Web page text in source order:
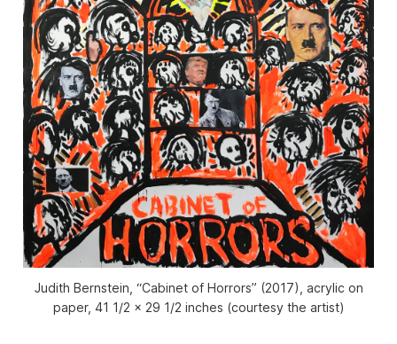
Judith Bernstein, “Cabinet of Horrors” (2017), acrylic on
paper, 41 1/2 x 29 1/2 inches (courtesy the artist)